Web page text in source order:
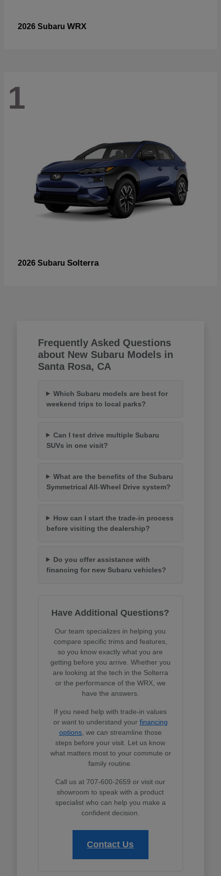
2026 Subaru WRX
1
2026 Subaru Solterra
Frequently Asked Questions
about New Subaru Models in
Santa Rosa, CA
Which Subaru models are best for
weekend trips to local parks?
Can I test drive multiple Subaru
SUVs in one visit?
What are the benefits of the Subaru
Symmetrical All-Wheel Drive system?
How can I start the trade-in process
before visiting the dealership?
Do you offer assistance with
financing for new Subaru vehicles?
Have Additional Questions?
Our team specializes in helping you
compare specific trims and features,
so you know exactly what you are
getting before you arrive. Whether you
are looking at the tech in the Solterra
or the performance of the WRX, we
have the answers.
If you need help with trade-in values
or want to understand your financing
options, we can streamline those
steps before your visit. Let us know
what matters most to your commute or
family routine.
Call us at 707-600-2659 or visit our
showroom to speak with a product
specialist who can help you make a
confident decision.
Contact Us